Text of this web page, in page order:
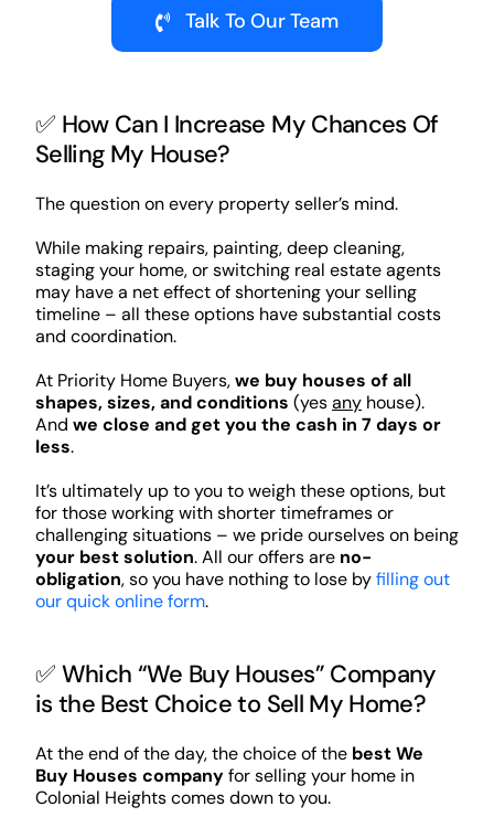
Talk To Our Team
✅ How Can I Increase My Chances Of
Selling My House?
The question on every property seller’s mind.
While making repairs, painting, deep cleaning,
staging your home, or switching real estate agents
may have a net effect of shortening your selling
timeline – all these options have substantial costs
and coordination.
At Priority Home Buyers,we buy houses of all
shapes, sizes, and conditions (yesanyhouse).
And we close and get you the cash in 7 days or
less.
It’s ultimately up to you to weigh these options, but
for those working with shorter timeframes or
challenging situations – we pride ourselves on being
your best solution. All our offers are no-
obligation, so you have nothing to lose byfilling out
our quick online form.
✅ Which “We Buy Houses” Company
is the Best Choice to Sell My Home?
At the end of the day, the choice of the best We
Buy Houses companyfor selling your home in
Colonial Heights comes down to you.